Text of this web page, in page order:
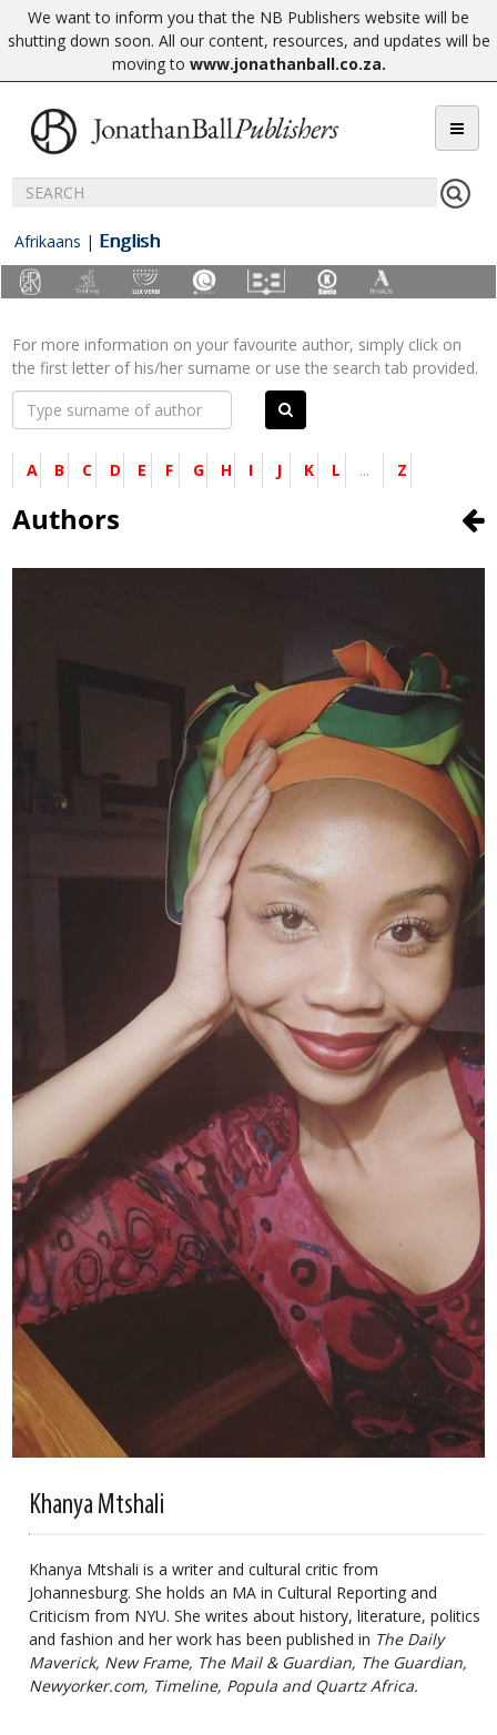
We want to inform you that the NB Publishers website will be
shutting down soon. All our content, resources, and updates will be
moving to www.jonathanball.co.za.
Afrikaans | English
For more information on your favourite author, simply click on
the first letter of his/her surname or use the search tab provided.
A B C D E F G H I J K L ... Z
Authors
Khanya Mtshali
Khanya Mtshali is a writer and cultural critic from
Johannesburg. She holds an MA in Cultural Reporting and
Criticism from NYU. She writes about history, literature, politics
and fashion and her work has been published in The Daily
Maverick, New Frame, The Mail & Guardian, The Guardian,
Newyorker.com, Timeline, Popula and Quartz Africa.